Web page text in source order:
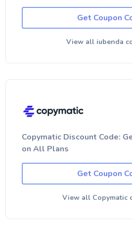
Get Coupon
View all iubenda
Copymatic Discount Code:
on All Plans
Get Coupon
View all Copymatic